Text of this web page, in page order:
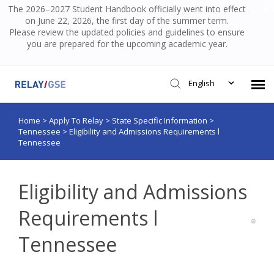
The 2026–2027 Student Handbook officially went into effect
on June 22, 2026, the first day of the summer term.
Please review the updated policies and guidelines to ensure
you are prepared for the upcoming academic year.
English
Submit Ticket
Knowledge Base
Login
Home > Apply To Relay > State Specific Information >
Tennessee > Eligibility and Admissions Requirements l
Tennessee
Eligibility and Admissions
Requirements l
Tennessee